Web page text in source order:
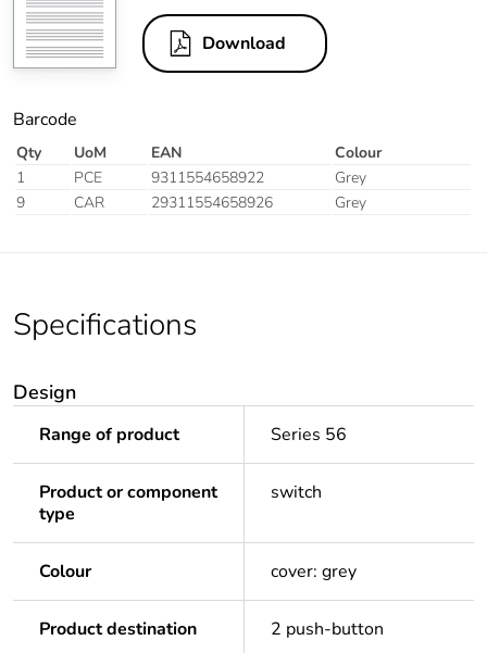
Download
Barcode
Qty UoM EAN
Colour
1
PCE 9311554658922
Grey
9
CAR 29311554658926 Grey
Specifications
Design
Range of product Series 56
Product or component
type
switch
Colour cover: grey
Product destination 2 push-button